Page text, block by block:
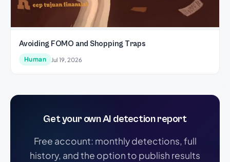
Avoiding FOMO and Shopping Traps
Human Jul 19, 2026
Get your own AI detection report
Free account: monthly detections, full
history, and the option to publish results